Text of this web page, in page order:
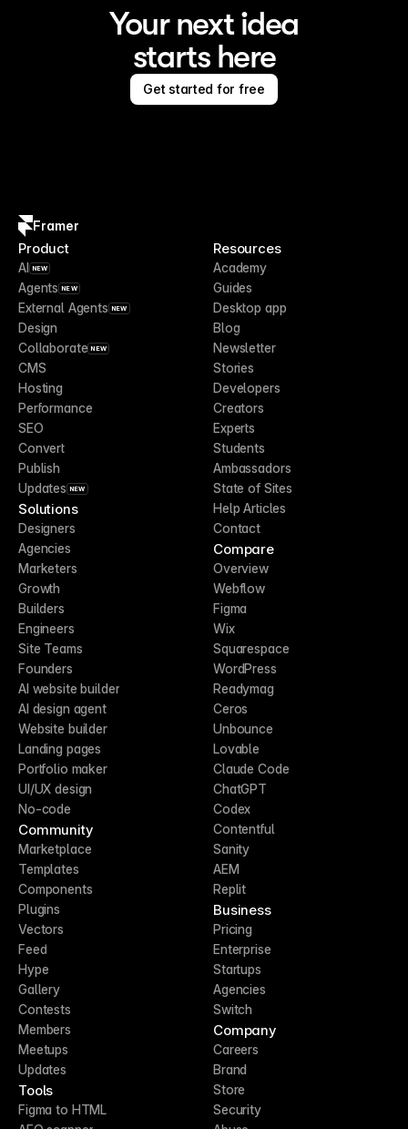
Your next idea
starts here
Get started for free
Framer
Product
AI NEW
Agents NEW
External Agents NEW
Design
Collaborate NEW
CMS
Hosting
Performance
SEO
Convert
Publish
Updates NEW
Solutions
Designers
Agencies
Marketers
Growth
Builders
Engineers
Site Teams
Founders
AI website builder
AI design agent
Website builder
Landing pages
Portfolio maker
UI/UX design
No-code
Community
Marketplace
Templates
Components
Plugins
Vectors
Feed
Hype
Gallery
Contests
Members
Meetups
Updates
Tools
Figma to HTML
Resources
Academy
Guides
Desktop app
Blog
Newsletter
Stories
Developers
Creators
Experts
Students
Ambassadors
State of Sites
Help Articles
Contact
Compare
Overview
Webflow
Figma
Wix
Squarespace
WordPress
Readymag
Ceros
Unbounce
Lovable
Claude Code
ChatGPT
Codex
Contentful
Sanity
AEM
Replit
Business
Pricing
Enterprise
Startups
Agencies
Switch
Company
Careers
Brand
Store
Security